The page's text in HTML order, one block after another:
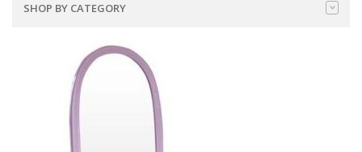
SHOP BY CATEGORY